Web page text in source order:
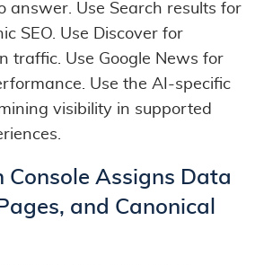
answer. Use Search results for
SEO. Use Discover for
traffic. Use Google News for
Use the AI-specific
visibility in supported
Console Assigns Data
and Canonical